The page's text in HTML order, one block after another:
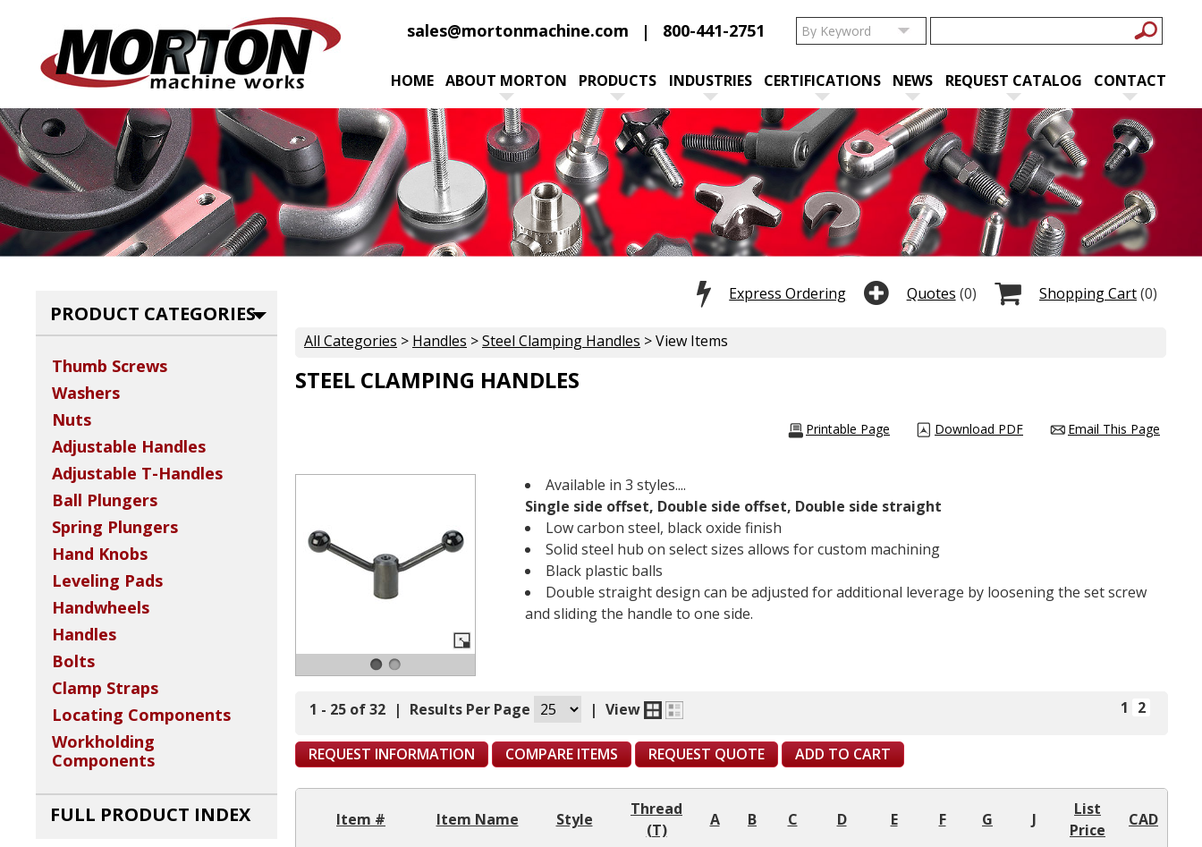
sales@mortonmachine.com 800-441-2751
HOME ABOUT MORTON PRODUCTS INDUSTRIES CERTIFICATIONS NEWS REQUEST CATALOG CONTACT
Shopping Cart(0)
Quotes (0)
Express Ordering
All Categories > Handles >Steel Clamping Handles > View Items
STEEL CLAMPING HANDLES
Email This Page
Download PDF
Printable Page
Available in 3 styles....
Single side offset, Double side offset, Double side straight
Low carbon steel, black oxide finish
Solid steel hub on select sizes allows for custom machining
Black plastic balls
Double straight design can be adjusted for additional leverage by loosening the set screw
and sliding the handle to one side.
1 - 25 of 32 | Results Per Page | View 1 2
REQUEST INFORMATION COMPARE ITEMS REQUEST QUOTE ADD TO CART
Item # Item Name Style
Thread
(T)
A B C D E F G J
List
Price
CAD
PRODUCT CATEGORIES
Thumb Screws
Washers
Nuts
Adjustable Handles
Adjustable T-Handles
Ball Plungers
Spring Plungers
Hand Knobs
Leveling Pads
Handwheels
Handles
Bolts
Clamp Straps
Locating Components
Workholding
Components
FULL PRODUCT INDEX